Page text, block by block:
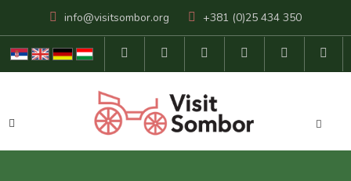
info@visitsombor.org +381 (0)25 434 350